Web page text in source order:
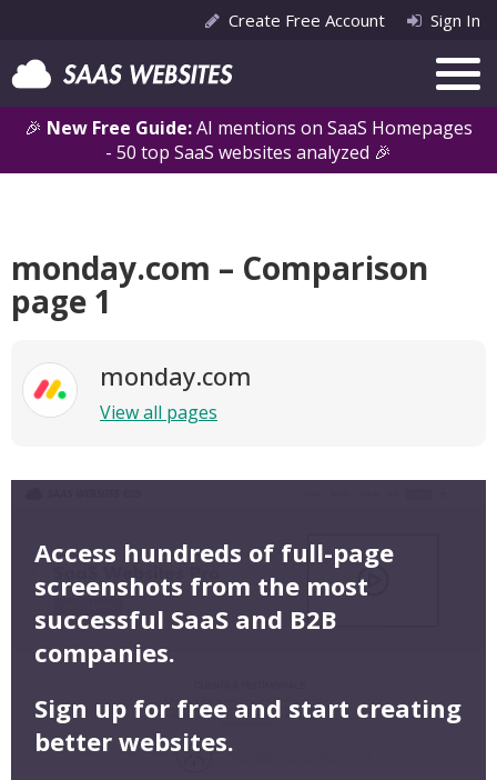
🎉 New Free Guide:AI mentions on SaaS Homepages
- 50 top SaaS websites analyzed 🎉
Create Free Account Sign In
monday.com – Comparison
page 1
monday.com
View all pages
Access hundreds of full-page
screenshots from the most
successful SaaS and B2B
companies.
Sign up for free and start creating
better websites.